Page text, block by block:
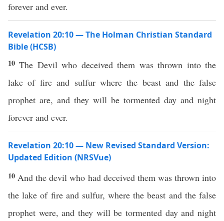
forever and ever.
Revelation 20:10 — The Holman Christian Standard
Bible (HCSB)
10The Devil who deceived them was thrown into the
lake of fire and sulfur where the beast and the false
prophet are, and they will be tormented day and night
forever and ever.
Revelation 20:10 — New Revised Standard Version:
Updated Edition (NRSVue)
10 And the devil who had deceived them was thrown into
the lake of fire and sulfur, where the beast and the false
prophet were, and they will be tormented day and night